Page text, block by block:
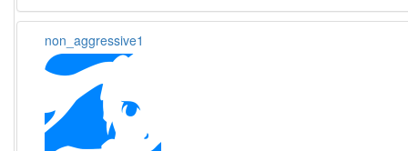
non_aggressive1